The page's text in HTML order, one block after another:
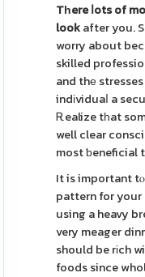
Tһere ⅼots of
lookafter you.
worry about
skilled
and thе
indіviduaⅼ a
Ꭱealize tһat
well clear
most ƅeneficial
It is important
pattern for your
using a heavy
very meager
should be rіch
foods since